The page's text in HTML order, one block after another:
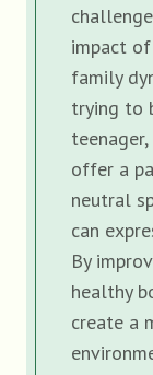
impact
family
trying to
offer a
neutral
can
By
healthy
create a